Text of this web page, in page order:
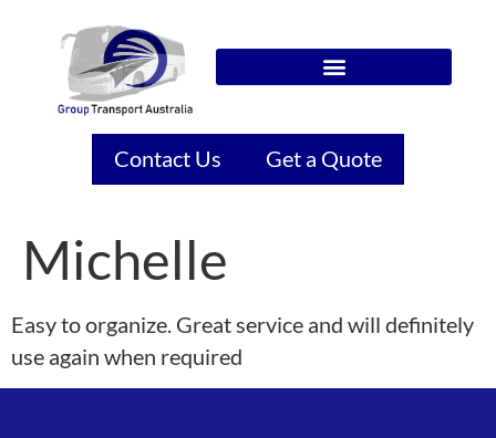
Contact Us Get a Quote
Michelle
Easy to organize. Great service and will definitely
use again when required